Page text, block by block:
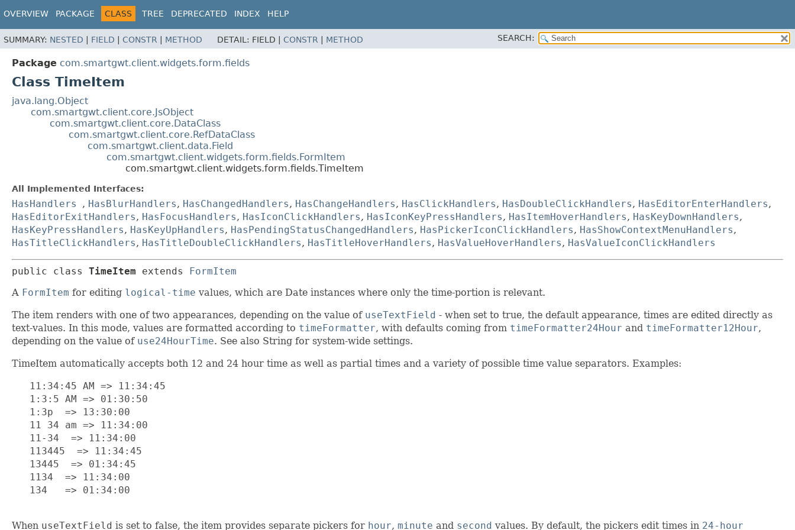
OVERVIEW PACKAGE CLASS TREE DEPRECATED INDEX HELP
SUMMARY: NESTED FIELD CONSTR METHOD DETAIL: FIELD | CONSTR METHOD SEARCH:
Package com.smartgwt.client.widgets.form.fields
Class TimeItem
java.lang.Object
com.smartgwt.client.core.JsObject
com.smartgwt.client.core.DataClass
com.smartgwt.client.core.RefDataClass
com.smartgwt.client.data.Field
com.smartgwt.client.widgets.form.fields.FormItem
com.smartgwt.client.widgets.form.fields.TimeItem
All Implemented Interfaces:
HasHandlers , HasBlurHandlers, HasChangedHandlers, HasChangeHandlers, HasClickHandlers, HasDoubleClickHandlers, HasEditorEnterHandlers,
HasEditorExitHandlers, HasFocusHandlers, HasIconClickHandlers, HasIconKeyPressHandlers, HasItemHoverHandlers, HasKeyDownHandlers,
HasKeyPressHandlers, HasKeyUpHandlers, HasPendingStatusChangedHandlers, HasPickerIconClickHandlers, HasShowContextMenuHandlers,
HasTitleClickHandlers, HasTitleDoubleClickHandlers, HasTitleHoverHandlers, HasValueHoverHandlers, HasValueIconClickHandlers
public class TimeItem extends
FormItem
A FormItem for editing logical-time values, which are Date instances where only the time-portion is relevant.
The item renders with one of two appearances, depending on the value of useTextField - when set to true, the default appearance, times are edited directly as
text-values. In this mode, values are formatted according to timeFormatter, with defaults coming from timeFormatter24Hour and timeFormatter12Hour,
depending on the value of use24HourTime. See also String for system-wide settings.
TimeItem automatically accepts both 12 and 24 hour time as well as partial times and a variety of possible time value separators. Examples:
   11:34:45 AM => 11:34:45
   1:3:5 AM => 01:30:50
   1:3p  => 13:30:00
   11 34 am => 11:34:00
   11-34  => 11:34:00
   113445  => 11:34:45
   13445  => 01:34:45
   1134  => 11:34:00
   134   => 01:34:00
When useTextField is set to false, the item provides separate pickers for hour, minute and second values. By default, the pickers edit times in 24-hour